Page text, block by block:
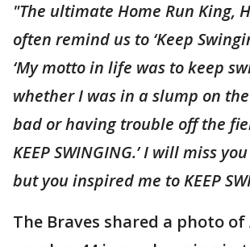
"The ultimate Home Run King,
often remind us to ‘Keep
‘My motto in life was to keep
whether I was in a slump on
bad or having trouble off the
KEEP SWINGING.’ I will miss
but you inspired me to KEEP
The Braves shared a photo of